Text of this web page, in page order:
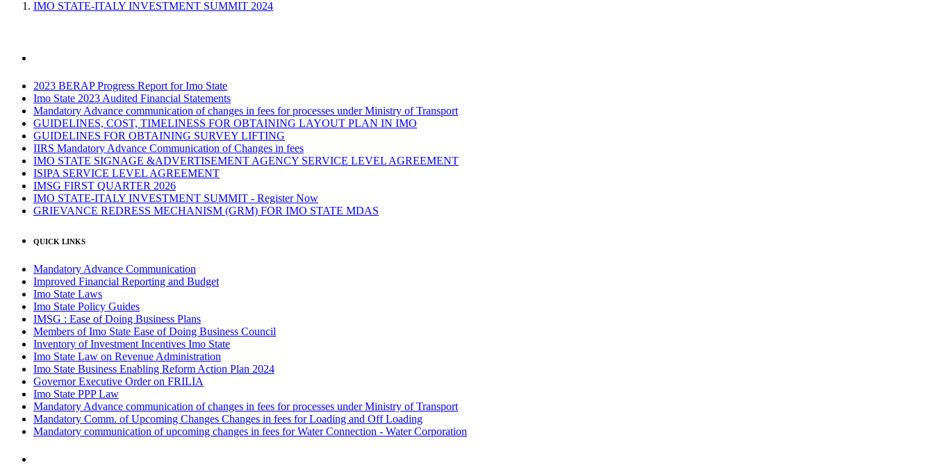
IMO STATE-ITALY INVESTMENT SUMMIT 2024
2023 BERAP Progress Report for Imo State
Imo State 2023 Audited Financial Statements
Mandatory Advance communication of changes in fees for processes under Ministry of Transport
GUIDELINES, COST, TIMELINESS FOR OBTAINING LAYOUT PLAN IN IMO
GUIDELINES FOR OBTAINING SURVEY LIFTING
IIRS Mandatory Advance Communication of Changes in fees
IMO STATE SIGNAGE &ADVERTISEMENT AGENCY SERVICE LEVEL AGREEMENT
ISIPA SERVICE LEVEL AGREEMENT
IMSG FIRST QUARTER 2026
IMO STATE-ITALY INVESTMENT SUMMIT - Register Now
GRIEVANCE REDRESS MECHANISM (GRM) FOR IMO STATE MDAS
QUICK LINKS
Mandatory Advance Communication
Improved Financial Reporting and Budget
Imo State Laws
Imo State Policy Guides
IMSG : Ease of Doing Business Plans
Members of Imo State Ease of Doing Business Council
Inventory of Investment Incentives Imo State
Imo State Law on Revenue Administration
Imo State Business Enabling Reform Action Plan 2024
Governor Executive Order on FRILIA
Imo State PPP Law
Mandatory Advance communication of changes in fees for processes under Ministry of Transport
Mandatory Comm. of Upcoming Changes Changes in fees for Loading and Off Loading
Mandatory communication of upcoming changes in fees for Water Connection - Water Corporation